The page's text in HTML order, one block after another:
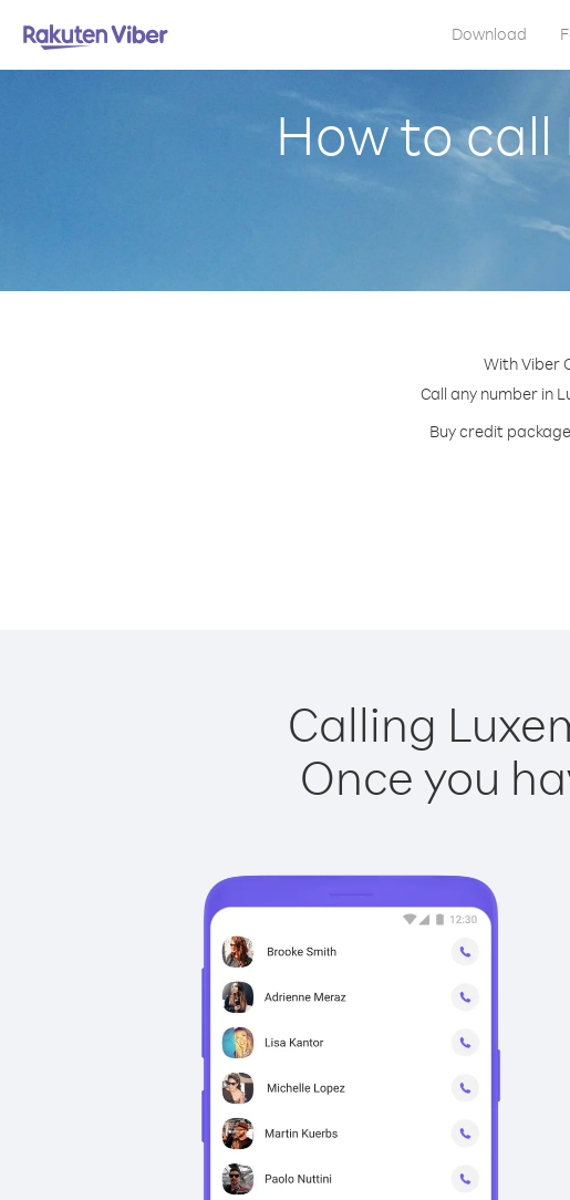
Download
How to
With Viber
Call any number in
Buy credit
Calling
Once you